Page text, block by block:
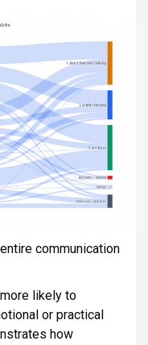
communication
likely to
or practical
how